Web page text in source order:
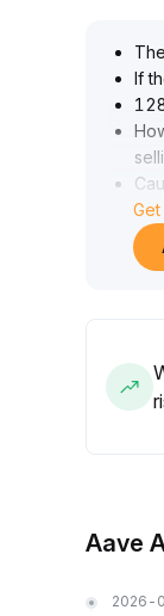
If
Aave
2026-